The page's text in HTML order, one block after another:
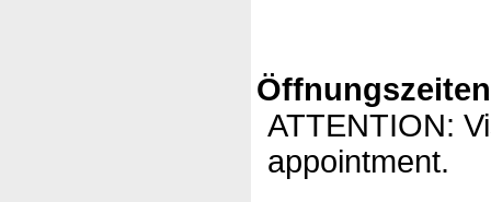
ATTENTION:
appointment.